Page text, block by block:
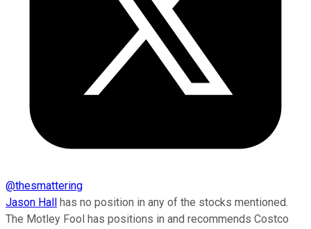
@thesmattering
Jason Hall
has no position in any of the stocks mentioned.
The Motley Fool has positions in and recommends Costco